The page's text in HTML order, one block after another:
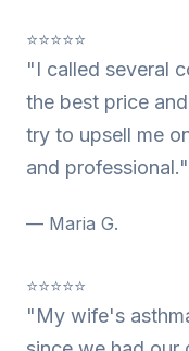
⭐⭐⭐⭐⭐
"I called several
the best price
try to upsell me
and professional."
— Maria G.
⭐⭐⭐⭐⭐
"My wife's